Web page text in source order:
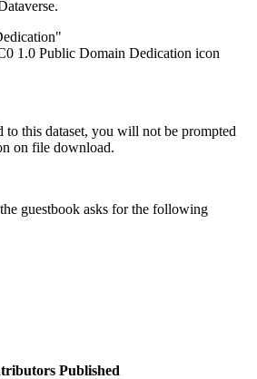
to this dataset, you will not be prompted
on file download.
guestbook asks for the following
Published